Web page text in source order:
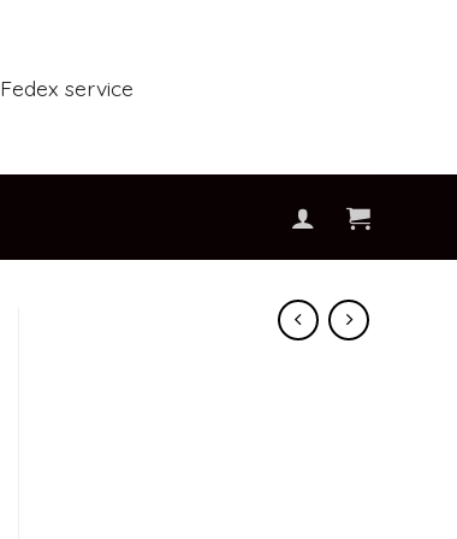
Fedex service